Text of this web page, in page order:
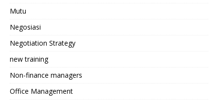
Mutu
Negosiasi
Negotiation Strategy
new training
Non-finance managers
Office Management